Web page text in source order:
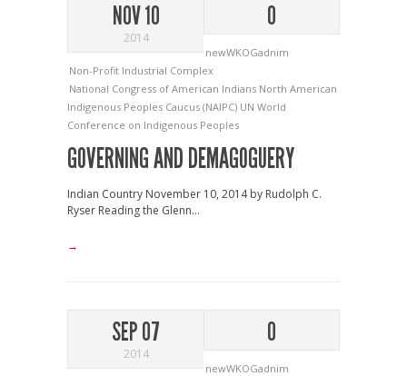
NOV 10
2014
0
newWKOGadnim
Non-Profit Industrial Complex
National Congress of American Indians North American
Indigenous Peoples Caucus (NAIPC) UN World
Conference on Indigenous Peoples
GOVERNING AND DEMAGOGUERY
Indian Country November 10, 2014 by Rudolph C.
Ryser Reading the Glenn...
→
SEP 07
2014
0
newWKOGadnim